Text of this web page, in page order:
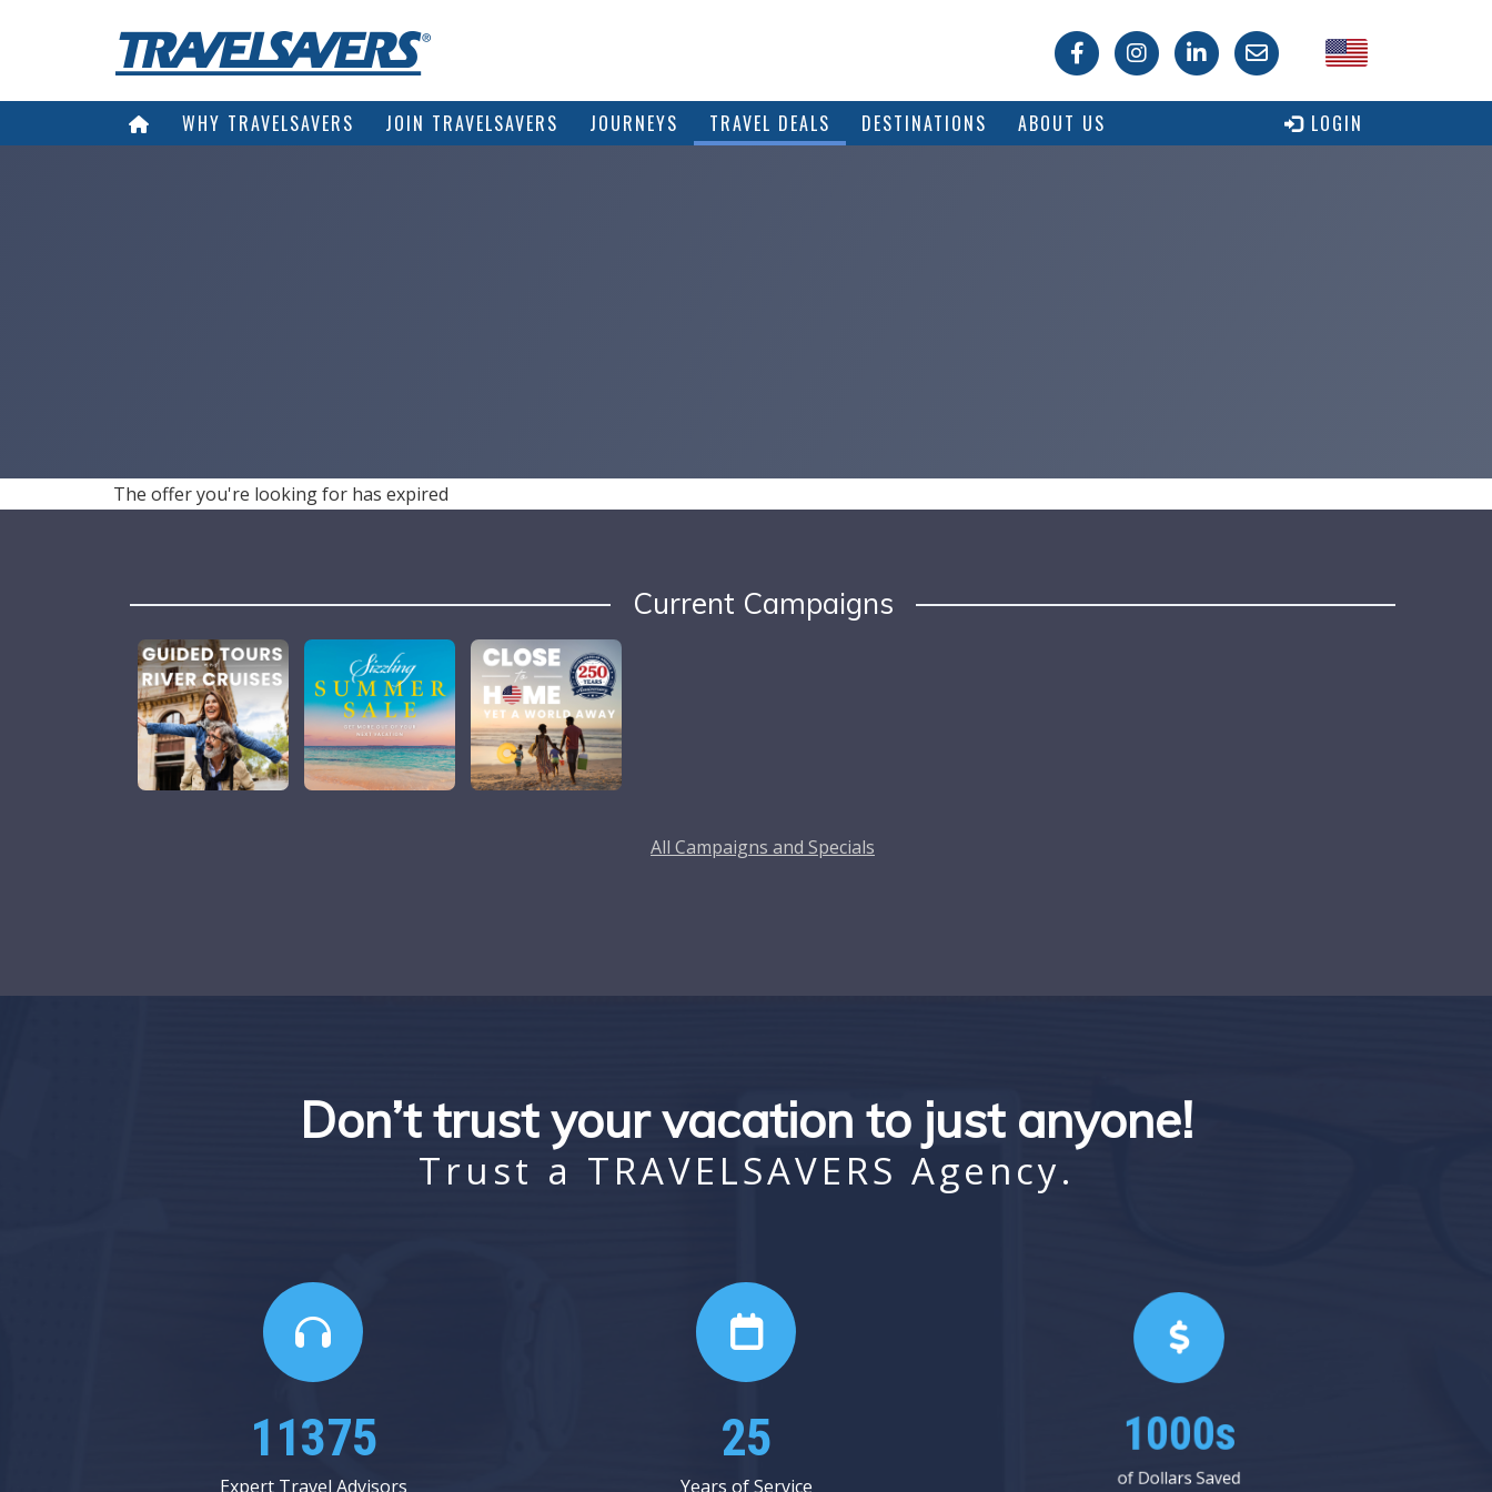
USA
WHY TRAVELSAVERS JOIN TRAVELSAVERS JOURNEYS TRAVEL DEALS DESTINATIONS ABOUT US LOGIN
The offer you're looking for has expired
Current Campaigns
All Campaigns and Specials
Don’t trust your vacation to just anyone!
Trust a TRAVELSAVERS Agency.
14250
Expert Travel Advisors
31
Years of Service
1000s
of Dollars Saved